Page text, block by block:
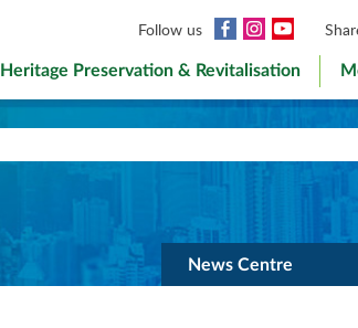
Follow us Facebook
InstagramYouTube
Heritage Preservation & Revitalisation
News Centre